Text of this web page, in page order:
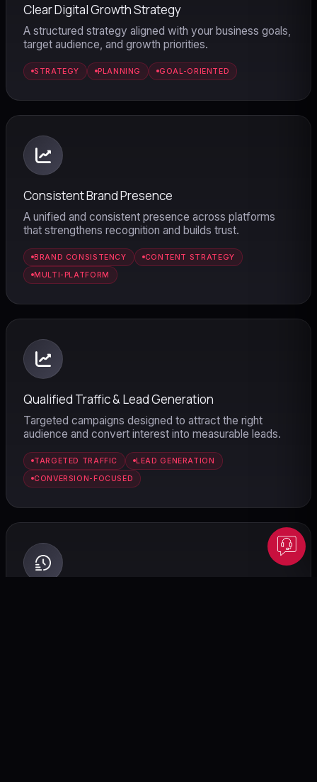
Clear Digital Growth Strategy
A structured strategy aligned with your business goals,
target audience, and growth priorities.
STRATEGY PLANNING GOAL-ORIENTED
Consistent Brand Presence
A unified and consistent presence across platforms
that strengthens recognition and builds trust.
BRAND CONSISTENCY
CONTENT STRATEGY
MULTI-PLATFORM
Qualified Traffic & Lead Generation
Targeted campaigns designed to attract the right
audience and convert interest into measurable leads.
TARGETED TRAFFIC
LEAD GENERATION
CONVERSION-FOCUSED
Online · Powered by Dunesberry